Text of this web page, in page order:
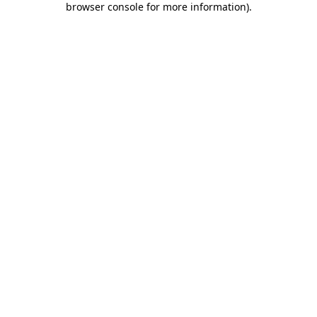
browser console for more information).